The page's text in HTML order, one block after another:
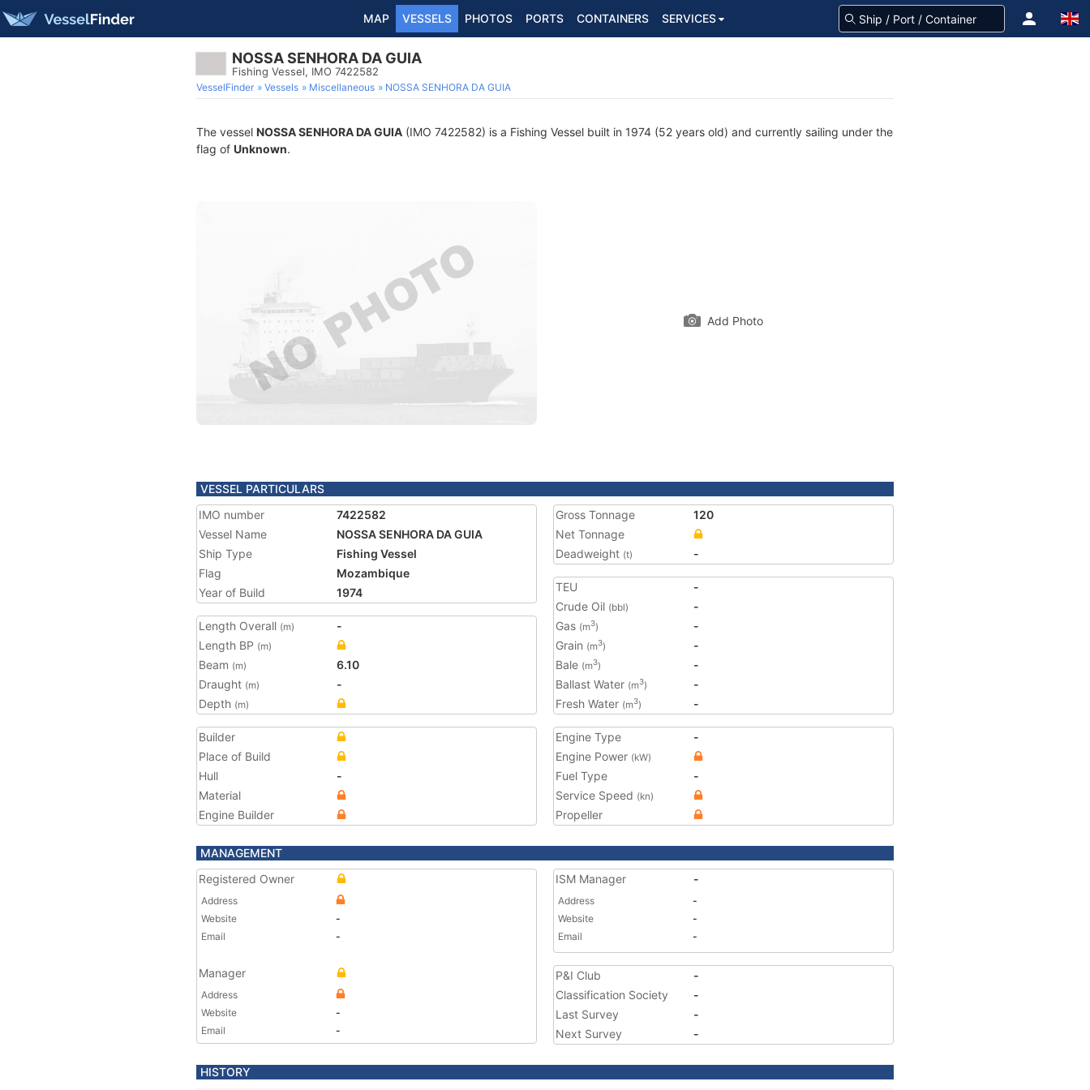
MAP VESSELS PHOTOS PORTS CONTAINERS SERVICES
NOSSA SENHORA DA GUIA
Fishing Vessel, IMO 7422582
VesselFinder Vessels Miscellaneous NOSSA SENHORA DA GUIA
The vessel NOSSA SENHORA DA GUIA (IMO 7422582) is a Fishing Vessel built in 1974 (52 years old) and currently sailing under the
flag of Unknown.
Add Photo
VESSEL PARTICULARS
IMO number
7422582
Vessel Name
NOSSA SENHORA DA GUIA
Ship Type
Fishing Vessel
Flag
Mozambique
Year of Build
1974
Length Overall (m)
-
Length BP (m)
Beam (m)
6.10
Draught (m)
-
Depth (m)
Gross Tonnage
120
Net Tonnage
Deadweight (t) -
TEU
-
Crude Oil (bbl)
-
Gas (m3)
-
Grain (m3)
-
Bale (m3)
-
Ballast Water (m3)
-
Fresh Water (m3) -
Builder
Place of Build
Hull
-
Material
Engine Builder
Engine Type
-
Engine Power (kW)
Fuel Type
-
Service Speed (kn)
Propeller
MANAGEMENT
Registered Owner
Address
Website
-
Email
-
Manager
Address
Website
-
Email
-
ISM Manager -
Address
-
Website
-
Email
-
P&I Club
-
Classification Society
-
Last Survey
-
Next Survey
-
HISTORY